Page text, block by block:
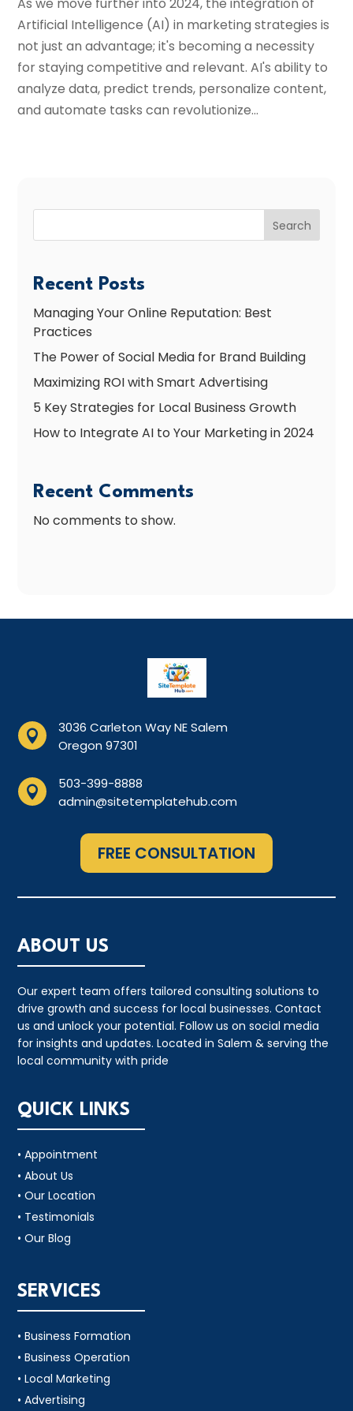
Artificial Intelligence (AI) in marketing strategies is
not just an advantage; it's becoming a necessity
for staying competitive and relevant. AI's ability to
analyze data, predict trends, personalize content,
and automate tasks can revolutionize...
Search
Recent Posts
Managing Your Online Reputation: Best
Practices
The Power of Social Media for Brand Building
Maximizing ROI with Smart Advertising
5 Key Strategies for Local Business Growth
How to Integrate AI to Your Marketing in 2024
Recent Comments
No comments to show.

3036 Carleton Way NE Salem
Oregon 97301

503-399-8888
admin@sitetemplatehub.com
FREE CONSULTATION
ABOUT US
Our expert team offers tailored consulting solutions to
drive growth and success for local businesses. Contact
us and unlock your potential. Follow us on social media
for insights and updates. Located in Salem & serving the
local community with pride
QUICK LINKS
• Appointment
• About Us
• Our Location
• Testimonials
• Our Blog
SERVICES
• Business Formation
• Business Operation
• Local Marketing
• Advertising